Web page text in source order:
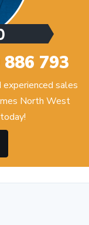
886 793
sales
North West